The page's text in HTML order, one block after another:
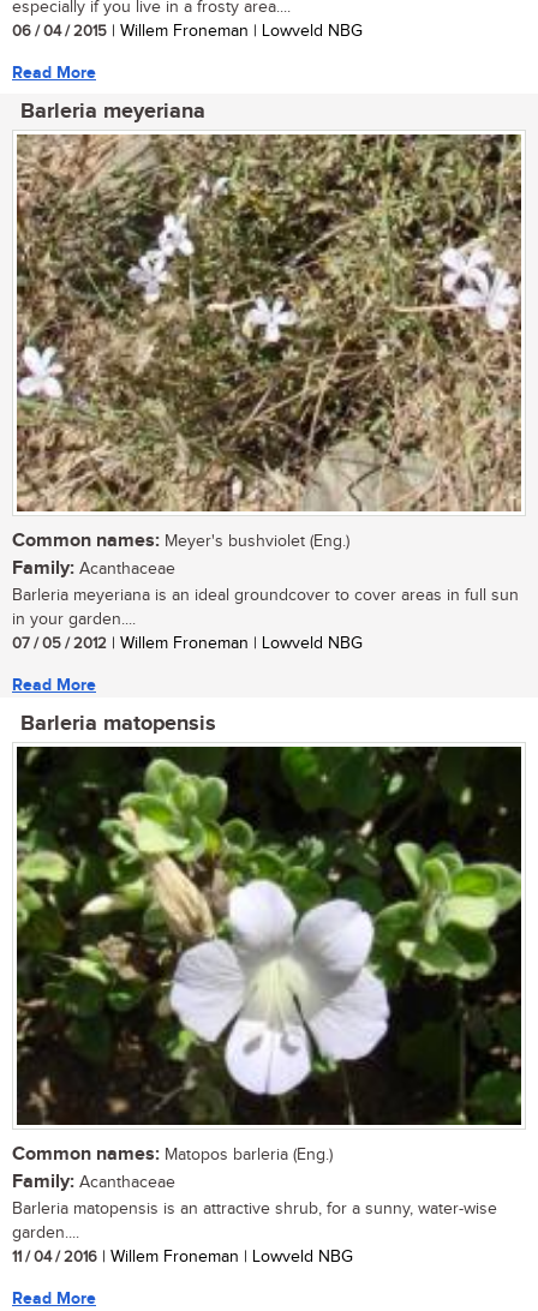
especially if you live in a frosty area....
06 / 04 / 2015 | Willem Froneman | Lowveld NBG
Read More
Barleria meyeriana
Common names: Meyer's bushviolet (Eng.)
Family: Acanthaceae
Barleria meyeriana is an ideal groundcover to cover areas in full sun
in your garden....
07 / 05 / 2012 | Willem Froneman | Lowveld NBG
Read More
Barleria matopensis
Common names: Matopos barleria (Eng.)
Family: Acanthaceae
Barleria matopensis is an attractive shrub, for a sunny, water-wise
garden....
11 / 04 / 2016 | Willem Froneman | Lowveld NBG
Read More